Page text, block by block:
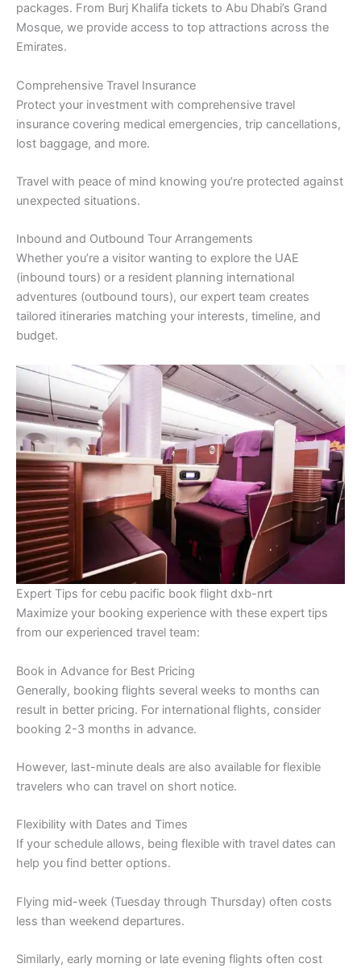
packages. From Burj Khalifa tickets to Abu Dhabi’s Grand
Mosque, we provide access to top attractions across the
Emirates.
Comprehensive Travel Insurance
Protect your investment with comprehensive travel
insurance covering medical emergencies, trip cancellations,
lost baggage, and more.
Travel with peace of mind knowing you’re protected against
unexpected situations.
Inbound and Outbound Tour Arrangements
Whether you’re a visitor wanting to explore the UAE
(inbound tours) or a resident planning international
adventures (outbound tours), our expert team creates
tailored itineraries matching your interests, timeline, and
budget.
Expert Tips for cebu pacific book flight dxb-nrt
Maximize your booking experience with these expert tips
from our experienced travel team:
Book in Advance for Best Pricing
Generally, booking flights several weeks to months can
result in better pricing. For international flights, consider
booking 2-3 months in advance.
However, last-minute deals are also available for flexible
travelers who can travel on short notice.
Flexibility with Dates and Times
If your schedule allows, being flexible with travel dates can
help you find better options.
Flying mid-week (Tuesday through Thursday) often costs
less than weekend departures.
Similarly, early morning or late evening flights often cost